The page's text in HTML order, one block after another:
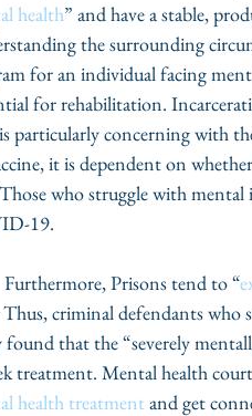
health” and have a stable,
the surrounding
for an individual facing
for rehabilitation.
particularly concerning with
it is dependent on
who struggle with
19.
	Furthermore, Prisons tend to “
criminal defendants who
found that the “severely
treatment. Mental health
health treatment and get